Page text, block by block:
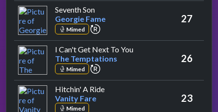
Seventh Sonby Georgie Fame
Georgie Fame
Mimed repeat performance
27
I Can't Get Next To Youby The Temptations
The Temptations
Mimed repeat performance
26
Hitchin' A Rideby Vanity Fare
Vanity Fare
Mimed
23